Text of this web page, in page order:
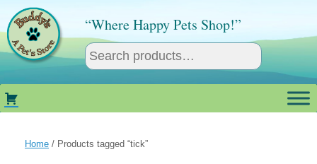
content
“Where Happy Pets Shop!”
Home / Products tagged “tick”